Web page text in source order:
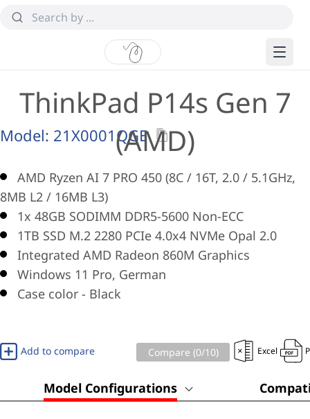
ThinkPad P14s Gen 7
(AMD)
Model: 21X0001QGE
AMD Ryzen AI 7 PRO 450 (8C / 16T, 2.0 / 5.1GHz,
8MB L2 / 16MB L3)
1x 48GB SODIMM DDR5-5600 Non-ECC
1TB SSD M.2 2280 PCIe 4.0x4 NVMe Opal 2.0
Integrated AMD Radeon 860M Graphics
Windows 11 Pro, German
Case color - Black
Add to compare Compare (0/10) Excel
Model Configurations